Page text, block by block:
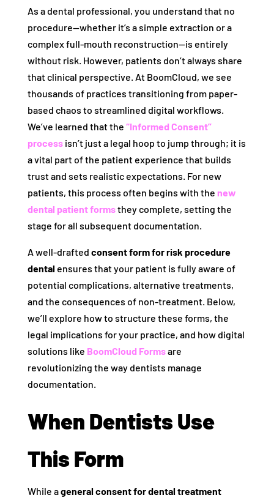
As a dental professional, you understand that no
procedure—whether it’s a simple extraction or a
complex full-mouth reconstruction—is entirely
without risk. However, patients don’t always share
that clinical perspective. At BoomCloud, we see
thousands of practices transitioning from paper-
based chaos to streamlined digital workflows.
We’ve learned that the “Informed Consent”
processisn’t just a legal hoop to jump through; it is
a vital part of the patient experience that builds
trust and sets realistic expectations. For new
patients, this process often begins with the new
dental patient formsthey complete, setting the
stage for all subsequent documentation.
A well-drafted consent form for risk procedure
dentalensures that your patient is fully aware of
potential complications, alternative treatments,
and the consequences of non-treatment. Below,
we’ll explore how to structure these forms, the
legal implications for your practice, and how digital
solutions like BoomCloud Formsare
revolutionizing the way dentists manage
documentation.
When Dentists Use
This Form
While ageneral consent for dental treatment